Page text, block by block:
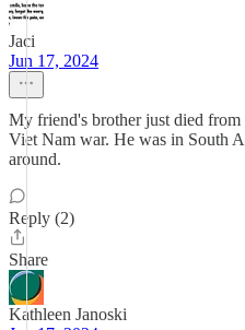
Jaci
Jun 17, 2024
My friend's brother just died from
Viet Nam war. He was in South
around.
Reply (2)
Share
Kathleen Janoski